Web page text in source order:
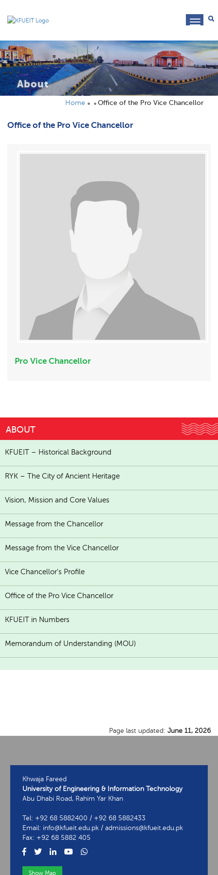
About
Home Office of the Pro Vice Chancellor
Office of the Pro Vice Chancellor
Pro Vice Chancellor
ABOUT
KFUEIT – Historical Background
RYK – The City of Ancient Heritage
Vision, Mission and Core Values
Message from the Chancellor
Message from the Vice Chancellor
Vice Chancellor's Profile
Office of the Pro Vice Chancellor
KFUEIT in Numbers
Memorandum of Understanding (MOU)
Page last updated: June 11, 2026
Khwaja Fareed
University of Engineering & Information Technology
Abu Dhabi Road, Rahim Yar Khan
Tel: +92 68 5882400 / +92 68 5882433
Email: info@kfueit.edu.pk / admissions@kfueit.edu.pk
Fax: +92 68 5882 405
Show Map